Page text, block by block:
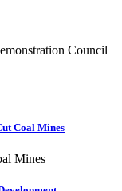
Council
Coal Mines
Mines